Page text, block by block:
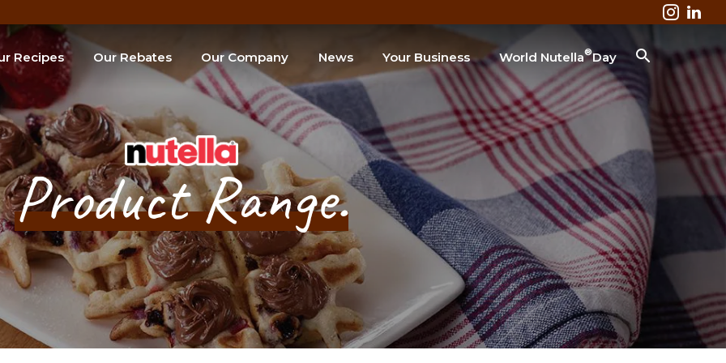
Recipes
of the Month
Our Rebates Our Company News Your Business
Business & Industry
Lodging
Healthcare
Colleges & Universities
Restaurant
World Nutella®Day
SEARCH
SEARCH
Product Range.